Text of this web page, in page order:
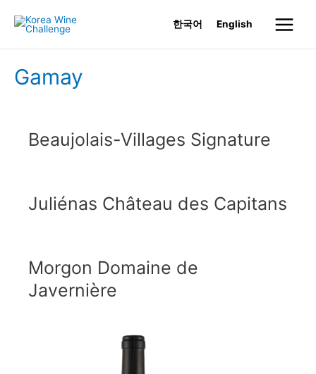
한국어 English
Main
Gamay
Beaujolais-Villages Signature
Juliénas Château des Capitans
Morgon Domaine de
Javernière